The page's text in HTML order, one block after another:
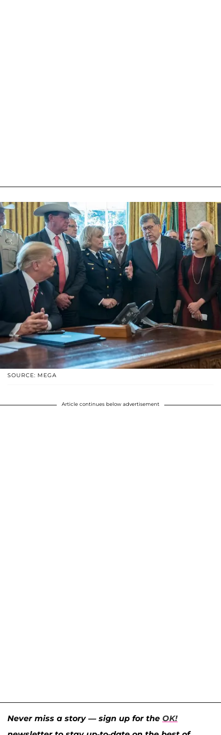
SOURCE: MEGA
Article continues below advertisement
Never miss a story — sign up for the OK!